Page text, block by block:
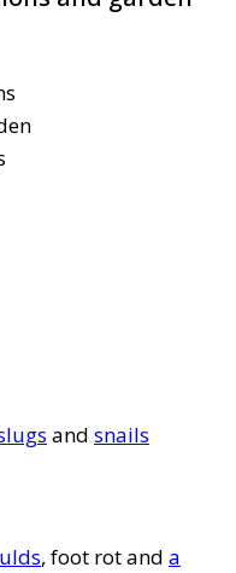
and snails
, foot rot and a